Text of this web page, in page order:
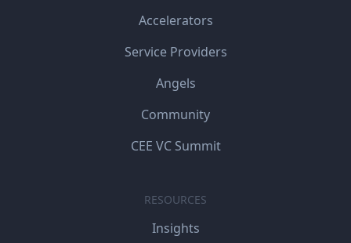
Accelerators
Service Providers
Angels
Community
CEE VC Summit
RESOURCES
Insights